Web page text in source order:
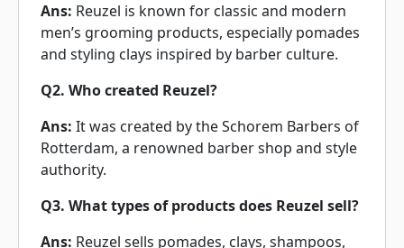
Ans: Reuzel is known for classic and modern
men’s grooming products, especially pomades
and styling clays inspired by barber culture.
Q2. Who created Reuzel?
Ans: It was created by the Schorem Barbers of
Rotterdam, a renowned barber shop and style
authority.
Q3. What types of products does Reuzel sell?
Ans: Reuzel sells pomades, clays, shampoos,